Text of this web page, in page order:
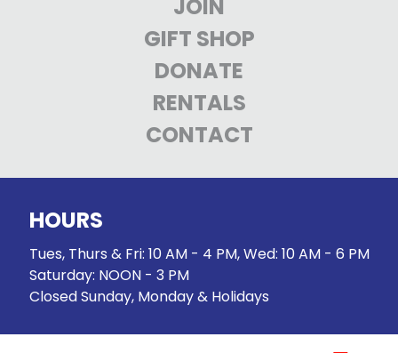
JOIN
GIFT SHOP
DONATE
RENTALS
CONTACT
HOURS
Tues, Thurs & Fri: 10 AM - 4 PM, Wed: 10 AM - 6 PM
Saturday: NOON - 3 PM
Closed Sunday, Monday & Holidays